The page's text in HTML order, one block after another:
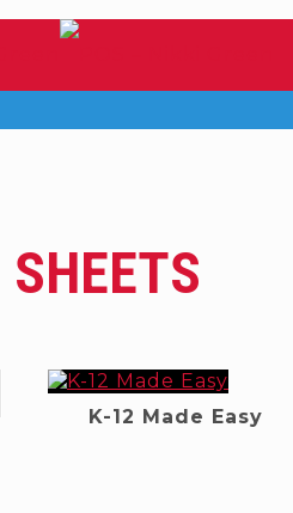
K-12 Made Easy